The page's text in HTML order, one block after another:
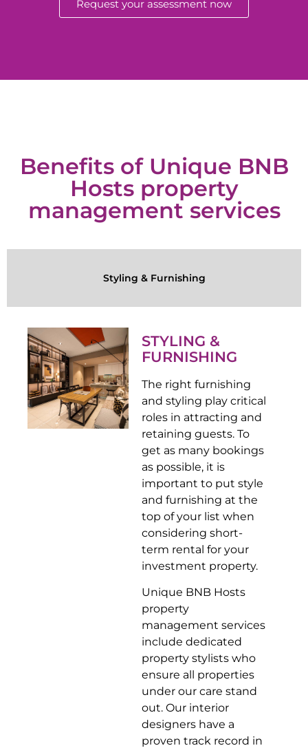
Request your assessment now
Benefits of Unique BNB
Hosts property
management services
Styling & Furnishing
STYLING &
FURNISHING
The right furnishing
and styling play critical
roles in attracting and
retaining guests. To
get as many bookings
as possible, it is
important to put style
and furnishing at the
top of your list when
considering short-
term rental for your
investment property.
Unique BNB Hosts
property
management services
include dedicated
property stylists who
ensure all properties
under our care stand
out. Our interior
designers have a
proven track record in